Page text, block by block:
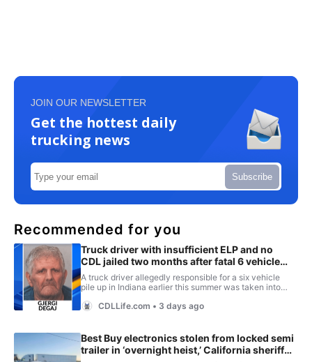
JOIN OUR NEWSLETTER
Get the hottest daily
trucking news